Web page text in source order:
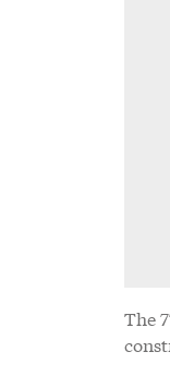
The